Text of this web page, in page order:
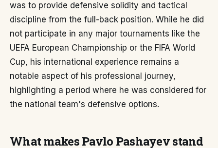
was to provide defensive solidity and tactical
discipline from the full-back position. While he did
not participate in any major tournaments like the
UEFA European Championship or the FIFA World
Cup, his international experience remains a
notable aspect of his professional journey,
highlighting a period where he was considered for
the national team's defensive options.
What makes Pavlo Pashayev stand